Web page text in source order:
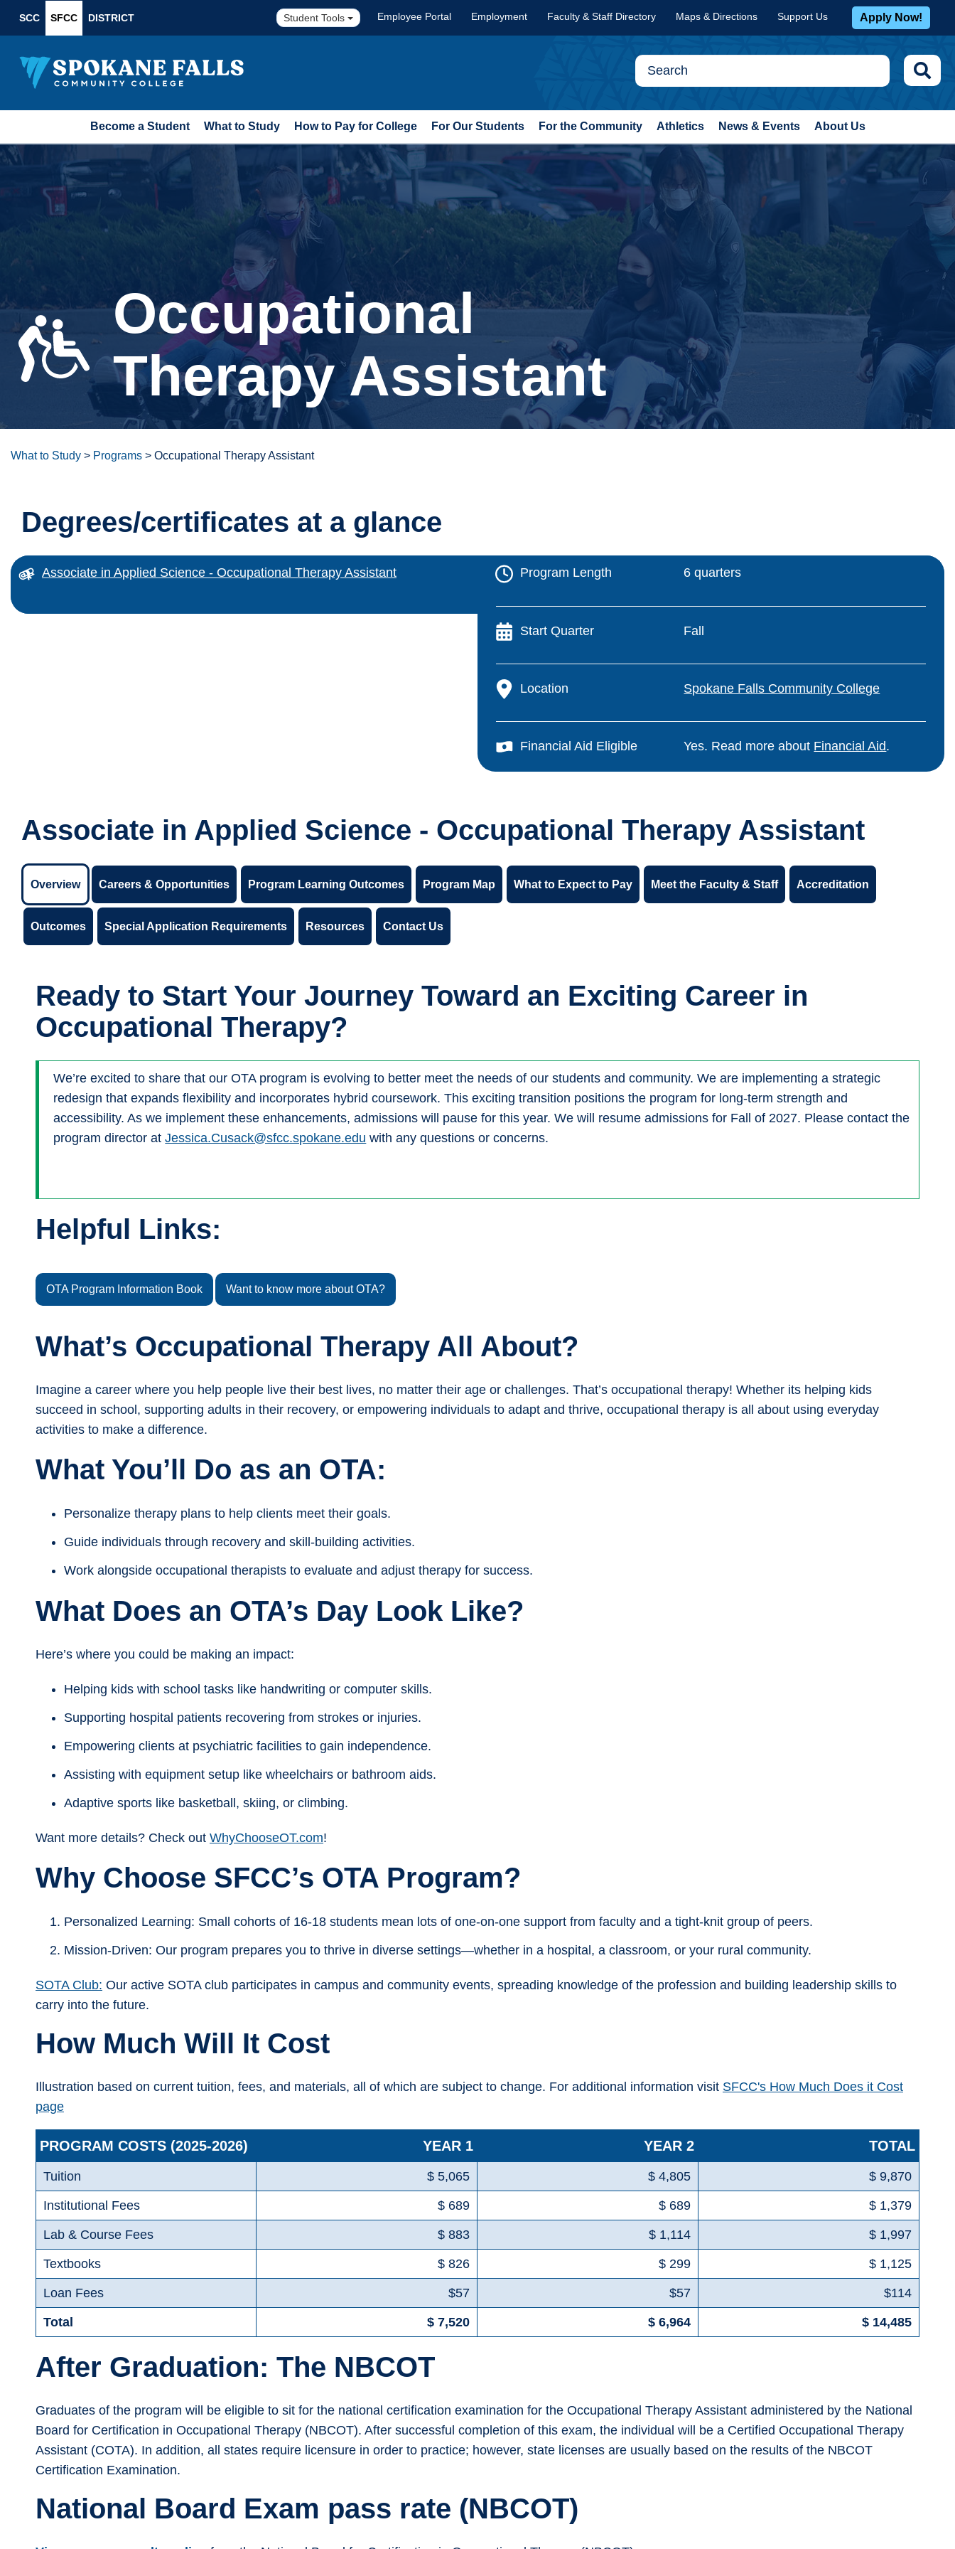
SCC SFCC DISTRICT Student Tools Employee Portal Employment Faculty & Staff Directory Maps & Directions Support Us Apply Now!
Become a Student What to Study How to Pay for College For Our Students For the Community Athletics News & Events About Us
Occupational
Therapy Assistant
What to Study > Programs > Occupational Therapy Assistant
Degrees/certificates at a glance
Associate in Applied Science - Occupational Therapy Assistant Program Length 6 quarters
Start Quarter Fall
Location Spokane Falls Community College
Financial Aid Eligible Yes. Read more about Financial Aid.
Associate in Applied Science - Occupational Therapy Assistant
Overview Careers & Opportunities Program Learning Outcomes Program Map What to Expect to Pay Meet the Faculty & Staff Accreditation
Outcomes Special Application Requirements Resources Contact Us
Ready to Start Your Journey Toward an Exciting Career in
Occupational Therapy?
We’re excited to share that our OTA program is evolving to better meet the needs of our students and community. We are implementing a strategic
redesign that expands flexibility and incorporates hybrid coursework. This exciting transition positions the program for long-term strength and
accessibility. As we implement these enhancements, admissions will pause for this year. We will resume admissions for Fall of 2027. Please contact the
program director atJessica.Cusack@sfcc.spokane.edu with any questions or concerns.
Helpful Links:
OTA Program Information Book Want to know more about OTA?
What’s Occupational Therapy All About?
Imagine a career where you help people live their best lives, no matter their age or challenges. That’s occupational therapy! Whether its helping kids
succeed in school, supporting adults in their recovery, or empowering individuals to adapt and thrive, occupational therapy is all about using everyday
activities to make a difference.
What You’ll Do as an OTA:
Personalize therapy plans to help clients meet their goals.
Guide individuals through recovery and skill-building activities.
Work alongside occupational therapists to evaluate and adjust therapy for success.
What Does an OTA’s Day Look Like?
Here’s where you could be making an impact:
Helping kids with school tasks like handwriting or computer skills.
Supporting hospital patients recovering from strokes or injuries.
Empowering clients at psychiatric facilities to gain independence.
Assisting with equipment setup like wheelchairs or bathroom aids.
Adaptive sports like basketball, skiing, or climbing.
Want more details? Check out WhyChooseOT.com!
Why Choose SFCC’s OTA Program?
Personalized Learning: Small cohorts of 16-18 students mean lots of one-on-one support from faculty and a tight-knit group of peers.
Mission-Driven: Our program prepares you to thrive in diverse settings—whether in a hospital, a classroom, or your rural community.
SOTA Club: Our active SOTA club participates in campus and community events, spreading knowledge of the profession and building leadership skills to
carry into the future.
How Much Will It Cost
Illustration based on current tuition, fees, and materials, all of which are subject to change. For additional information visit SFCC's How Much Does it Cost
page
PROGRAM COSTS (2025-2026) YEAR 1 YEAR 2 TOTAL
Tuition $ 5,065 $ 4,805 $ 9,870
Institutional Fees $ 689 $ 689 $ 1,379
Lab & Course Fees $ 883 $ 1,114 $ 1,997
Textbooks $ 826 $ 299 $ 1,125
Loan Fees $57 $57 $114
Total $ 7,520 $ 6,964 $ 14,485
After Graduation: The NBCOT
Graduates of the program will be eligible to sit for the national certification examination for the Occupational Therapy Assistant administered by the National
Board for Certification in Occupational Therapy (NBCOT). After successful completion of this exam, the individual will be a Certified Occupational Therapy
Assistant (COTA). In addition, all states require licensure in order to practice; however, state licenses are usually based on the results of the NBCOT
Certification Examination.
National Board Exam pass rate (NBCOT)